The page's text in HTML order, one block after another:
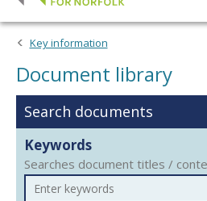
Document library
Key information
Document library
Search documents
Keywords
Searches document titles /